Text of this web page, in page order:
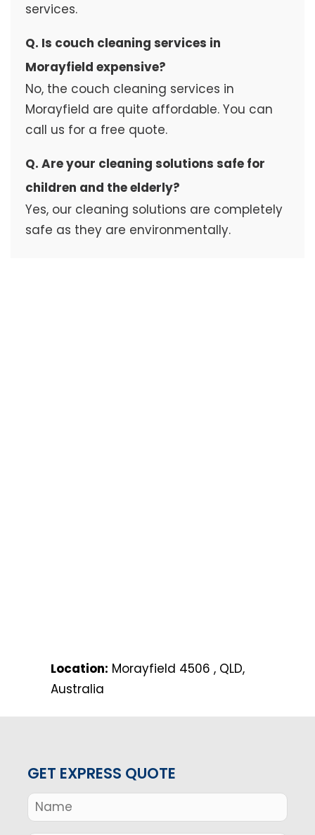
services.
Q. Is couch cleaning services in
Morayfield expensive?
No, the couch cleaning services in
Morayfield are quite affordable. You can
call us for a free quote.
Q. Are your cleaning solutions safe for
children and the elderly?
Yes, our cleaning solutions are completely
safe as they are environmentally.
Location: Morayfield 4506 , QLD,
Australia
GET EXPRESS QUOTE